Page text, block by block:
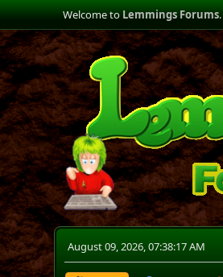
Welcome toLemmings Forums.
August 09, 2026, 07:38:17 AM